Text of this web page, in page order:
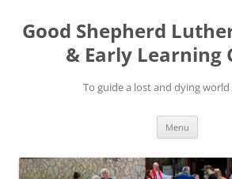
Good Shepherd
& Early Learning
To guide a lost and dying
Menu